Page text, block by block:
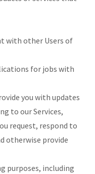
with other Users of
for jobs with
you with updates
to our Services,
request, respond to
otherwise provide
purposes, including